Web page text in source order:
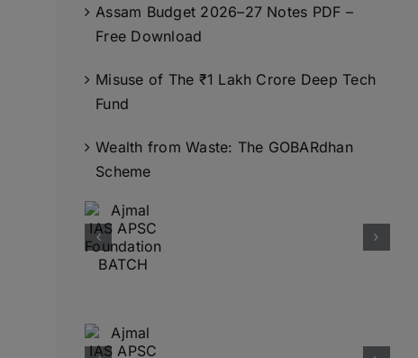
Assam Budget 2026–27 Notes PDF –
Free Download
Misuse of The ₹1 Lakh Crore Deep Tech
Fund
Wealth from Waste: The GOBARdhan
Scheme